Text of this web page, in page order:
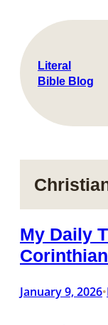
content
Literal
Bible Blog
My Daily
January 9, 2026•